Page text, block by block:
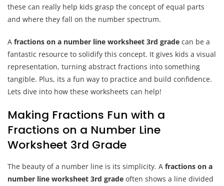
these can really help kids grasp the concept of equal parts
and where they fall on the number spectrum.
A fractions on a number line worksheet 3rd grade can be a
fantastic resource to solidify this concept. It gives kids a visual
representation, turning abstract fractions into something
tangible. Plus, its a fun way to practice and build confidence.
Lets dive into how these worksheets can help!
Making Fractions Fun with a
Fractions on a Number Line
Worksheet 3rd Grade
The beauty of a number line is its simplicity. A fractions on a
number line worksheet 3rd grade often shows a line divided